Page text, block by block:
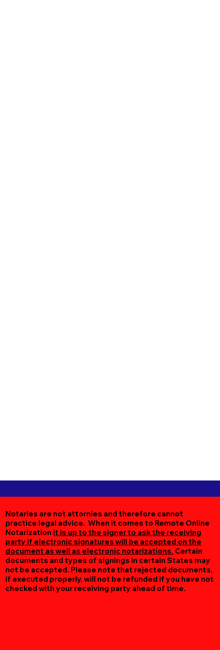
Notaries are not attornies and therefore cannot
practice legal advice. When it comes to Remote Online
Notarization it is up to the signer to ask the receiving
party if electronic signatures will be accepted on the
document as well as electronic notarizations. Certain
documents and types of signings in certain States may
not be accepted. Please note that rejected documents,
if executed properly, will not be refunded if you have not
checked with your receiving party ahead of time.